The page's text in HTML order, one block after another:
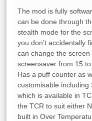
The mod is fully
can be done through
stealth mode for the
you don’t accidentally
can change the
screensaver from 15 to
Has a puff counter as
customisable
which is available in
the TCR to suit either
built in Over